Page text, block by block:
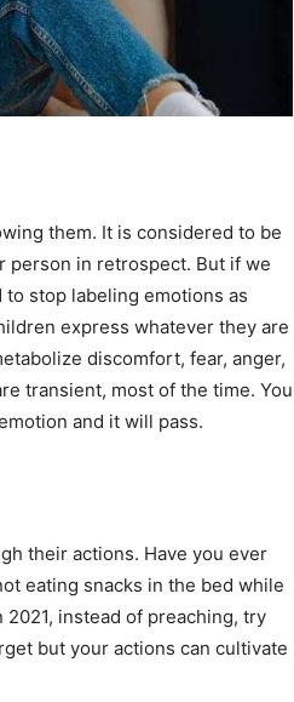
them. It is considered to be
person in retrospect. But if we
stop labeling emotions as
express whatever they are
discomfort, fear, anger,
transient, most of the time. You
and it will pass.
their actions. Have you ever
eating snacks in the bed while
instead of preaching, try
but your actions can cultivate